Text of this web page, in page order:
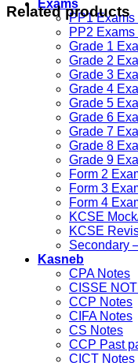
Exams
PP1
PP2
Grade 1
Grade 2
Grade 3
Grade 4
Grade 5
Grade 6
Grade 7
Grade 8
Grade 9
Form 2
Form 3
Form 4
KCSE
KCSE
Secondary
Kasneb
CPA Notes
CISSE
CCP Notes
CIFA Notes
CS Notes
CCP Past
CICT Notes
Related products